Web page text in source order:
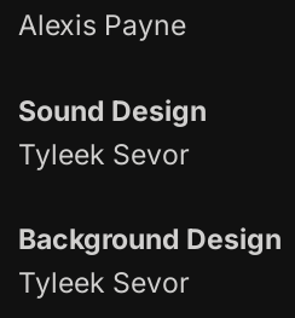
Alexis Payne
Sound Design
Tyleek Sevor
Background Design
Tyleek Sevor